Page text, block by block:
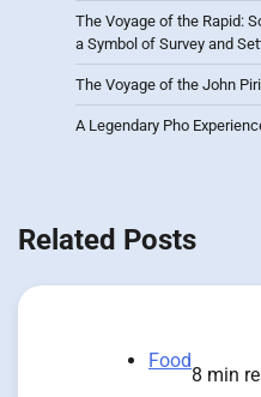
The Voyage of the Rapid:
a Symbol of Survey and
The Voyage of the John
A Legendary Pho
Related Posts
Food
8 min